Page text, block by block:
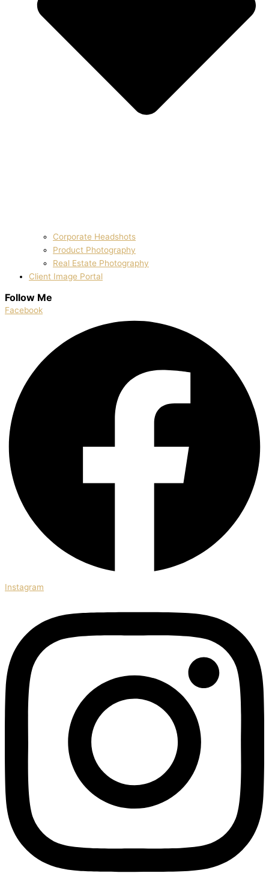
Corporate Headshots
Product Photography
Real Estate Photography
Client Image Portal
Follow Me
Facebook
Instagram